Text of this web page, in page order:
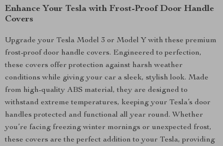
Enhance Your Tesla with Frost-Proof Door Handle
Covers
Upgrade your Tesla Model 3 or Model Y with these premium
frost-proof door handle covers. Engineered to perfection,
these covers offer protection against harsh weather
conditions while giving your car a sleek, stylish look. Made
from high-quality ABS material, they are designed to
withstand extreme temperatures, keeping your Tesla’s door
handles protected and functional all year round. Whether
you’re facing freezing winter mornings or unexpected frost,
these covers are the perfect addition to your Tesla, providing